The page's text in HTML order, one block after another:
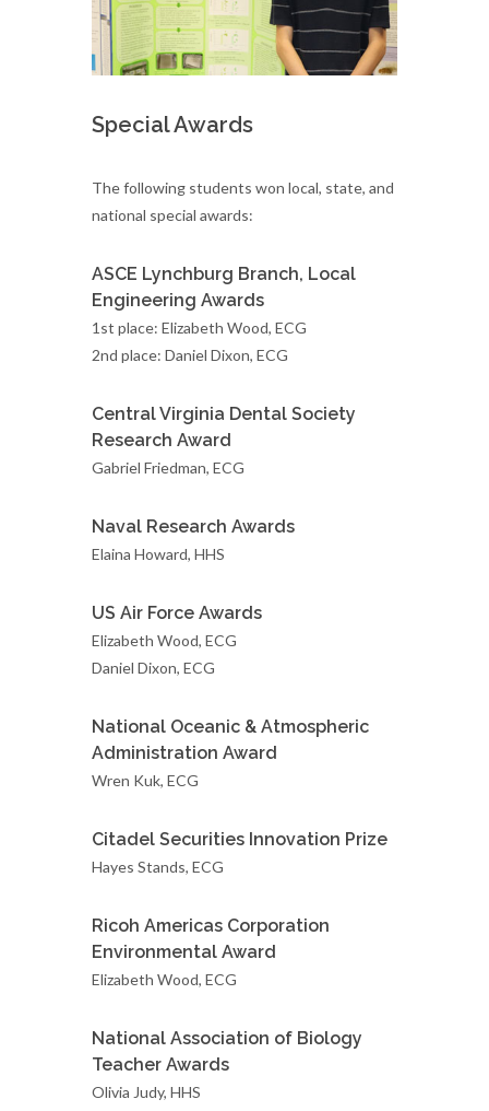
Special Awards
The following students won local, state, and
national special awards:
ASCE Lynchburg Branch, Local
Engineering Awards
1st place: Elizabeth Wood, ECG
2nd place: Daniel Dixon, ECG
Central Virginia Dental Society
Research Award
Gabriel Friedman, ECG
Naval Research Awards
Elaina Howard, HHS
US Air Force Awards
Elizabeth Wood, ECG
Daniel Dixon, ECG
National Oceanic & Atmospheric
Administration Award
Wren Kuk, ECG
Citadel Securities Innovation Prize
Hayes Stands, ECG
Ricoh Americas Corporation
Environmental Award
Elizabeth Wood, ECG
National Association of Biology
Teacher Awards
Olivia Judy, HHS